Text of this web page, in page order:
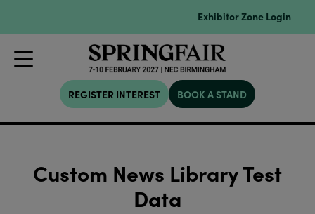
Exhibitor Zone Login
REGISTER INTEREST BOOK A STAND
Custom News Library Test
Data